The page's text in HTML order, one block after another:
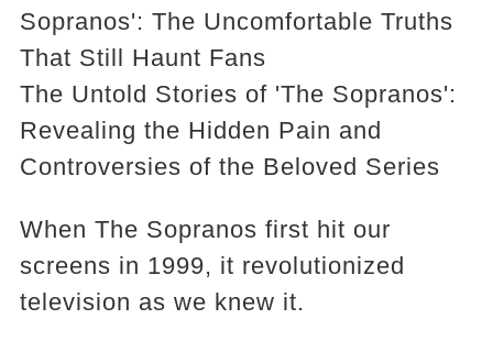
Sopranos': The Uncomfortable Truths
That Still Haunt Fans
The Untold Stories of 'The Sopranos':
Revealing the Hidden Pain and
Controversies of the Beloved Series
When The Sopranos first hit our
screens in 1999, it revolutionized
television as we knew it.